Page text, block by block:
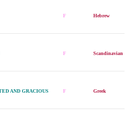
F Hebrew
F Scandinavian
AND GRACIOUS F Greek